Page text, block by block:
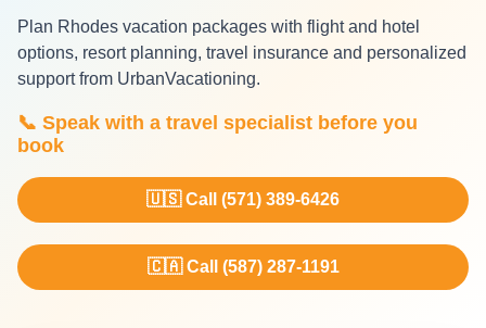
Plan Rhodes vacation packages with flight and hotel
options, resort planning, travel insurance and personalized
support from UrbanVacationing.
📞 Speak with a travel specialist before you
book
🇺🇸 Call (571) 389-6426
🇨🇦 Call (587) 287-1191